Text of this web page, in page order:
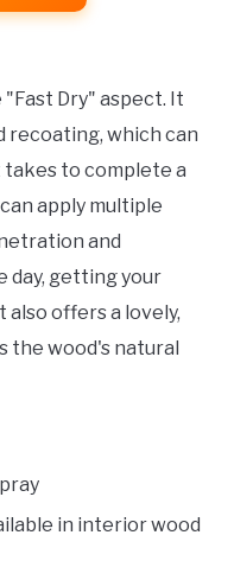
Dry" aspect. It
recoating, which can
to complete a
apply multiple
and
day, getting your
also offers a lovely,
the wood's natural
in interior wood